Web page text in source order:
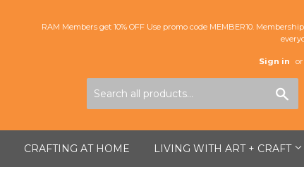
RAM Members get 10% OFF Use promo code MEMBER10.
Sign in or
CRAFTING AT HOME LIVING WITH ART + CRAFT